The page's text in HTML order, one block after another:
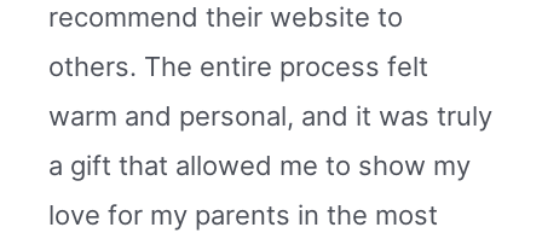
recommend their website to
others. The entire process felt
warm and personal, and it was truly
a gift that allowed me to show my
love for my parents in the most